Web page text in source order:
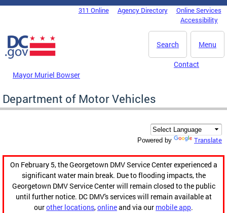
Skip to main content
DC Agency Top Menu311 Online Agency Directory
Online Services
Accessibility
Menu
Search
Mayor Muriel Bowser
Contact
Department of Motor Vehicles
Powered by Translate
On February 5, the Georgetown DMV Service Center experienced a
significant water main break. Due to flooding impacts, the
Georgetown DMV Service Center will remain closed to the public
until further notice. DC DMV's services will remain available at
ourother locations,onlineand via our mobile app.